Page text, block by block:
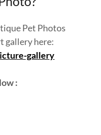
Pet Photos
gallery here:
gallery
: